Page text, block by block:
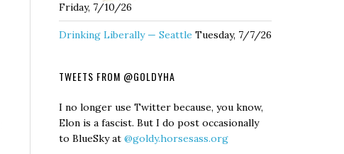
Friday, 7/10/26
Drinking Liberally — Seattle Tuesday, 7/7/26
TWEETS FROM @GOLDYHA
I no longer use Twitter because, you know,
Elon is a fascist. But I do post occasionally
to BlueSky at @goldy.horsesass.org